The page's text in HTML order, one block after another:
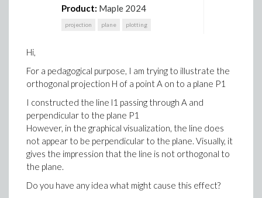
Product: Maple 2024
projection plane plotting
Hi,
For a pedagogical purpose, I am trying to illustrate the
orthogonal projection H of a point A on to a plane P1
I constructed the line l1​ passing through A and
perpendicular to the plane P1
However, in the graphical visualization, the line does
not appear to be perpendicular to the plane. Visually, it
gives the impression that the line is not orthogonal to
the plane.
Do you have any idea what might cause this effect?